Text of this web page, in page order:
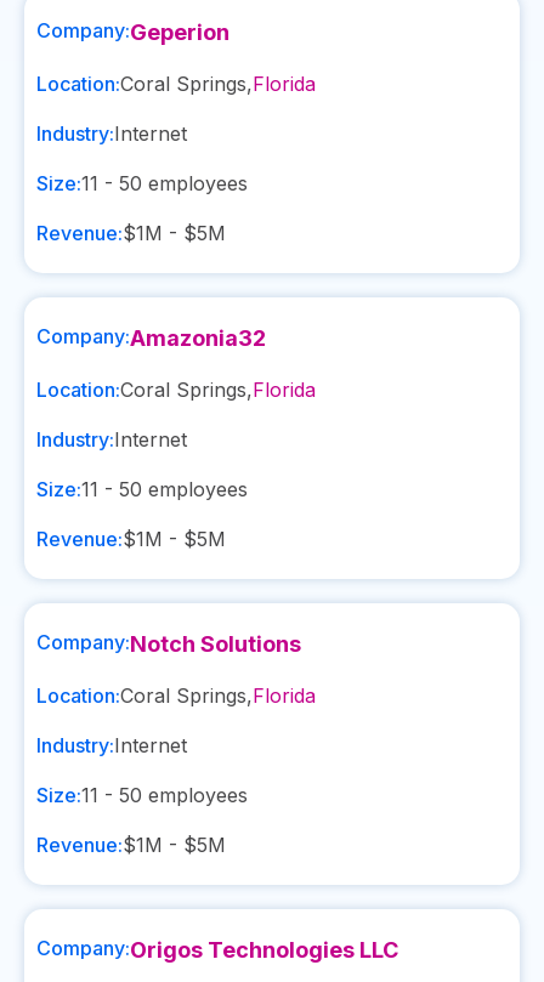
Company:Geperion
Location:Coral Springs,Florida
Industry:Internet
Size:11 - 50 employees
Revenue:$1M - $5M
Company:Amazonia32
Location:Coral Springs,Florida
Industry:Internet
Size:11 - 50 employees
Revenue:$1M - $5M
Company:Notch Solutions
Location:Coral Springs,Florida
Industry:Internet
Size:11 - 50 employees
Revenue:$1M - $5M
Company:Origos Technologies LLC